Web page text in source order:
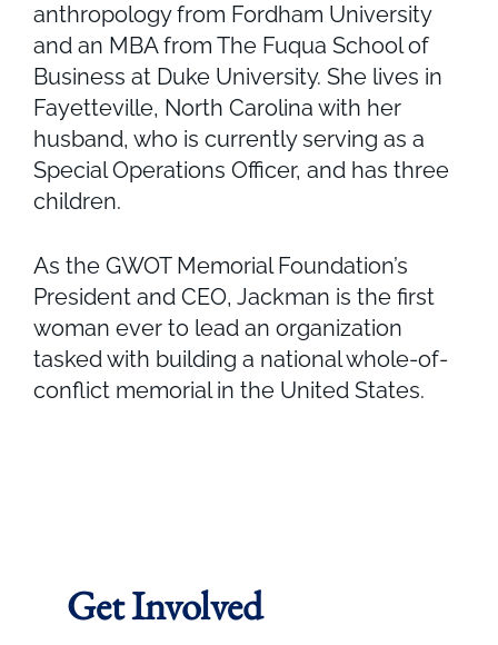
anthropology from Fordham University
and an MBA from The Fuqua School of
Business at Duke University. She lives in
Fayetteville, North Carolina with her
husband, who is currently serving as a
Special Operations Officer, and has three
children.
As the GWOT Memorial Foundation’s
President and CEO, Jackman is the first
woman ever to lead an organization
tasked with building a national whole-of-
conflict memorial in the United States.
Get Involved